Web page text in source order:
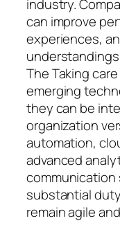
industry.
can improve
experiences,
The Taking
emerging
they can be
organization
automation,
advanced
communication
substantial
remain agile